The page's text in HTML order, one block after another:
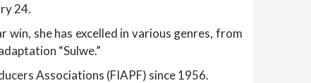
24.
win, she has excelled in various genres, from
“Sulwe.”
Associations (FIAPF) since 1956.